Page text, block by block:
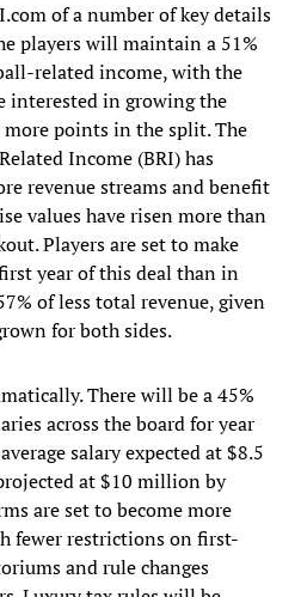
of a number of key details
players will maintain a 51%
related income, with the
interested in growing the
points in the split. The
Income (BRI) has
revenue streams and benefit
values have risen more than
Players are set to make
year of this deal than in
of less total revenue, given
for both sides.
There will be a 45%
across the board for year
salary expected at $8.5
at $10 million by
are set to become more
fewer restrictions on first-
and rule changes